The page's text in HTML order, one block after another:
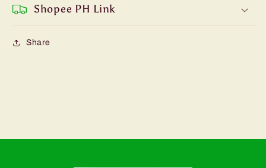
Shopee PH Link
Share